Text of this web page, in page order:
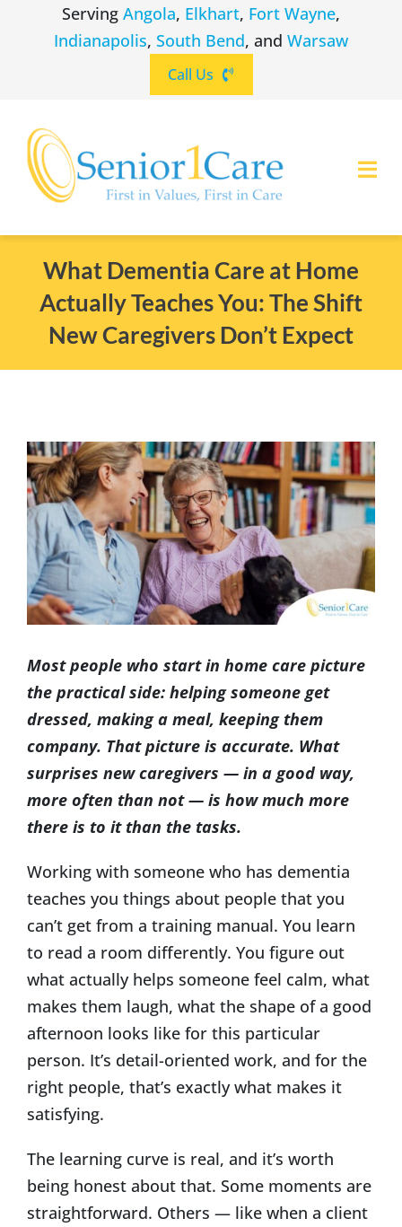
Serving Angola, Elkhart, Fort Wayne,
Indianapolis, South Bend, and Warsaw
Call Us
(260) 475-8963
(574) 465-6652
(317) 953-5534
(574) 475-4233 South Bend
(574) 800-4134 Warsaw
SERVICES
LOCATIONS
BLOG
CONTACT US
What Dementia Care at Home
Actually Teaches You: The Shift
New Caregivers Don’t Expect
View
Larger
Image
Most people who start in home care picture
the practical side: helping someone get
dressed, making a meal, keeping them
company. That picture is accurate. What
surprises new caregivers — in a good way,
more often than not — is how much more
there is to it than the tasks.
Working with someone who has dementia
teaches you things about people that you
can’t get from a training manual. You learn
to read a room differently. You figure out
what actually helps someone feel calm, what
makes them laugh, what the shape of a good
afternoon looks like for this particular
person. It’s detail-oriented work, and for the
right people, that’s exactly what makes it
satisfying.
The learning curve is real, and it’s worth
being honest about that. Some moments are
straightforward. Others — like when a client